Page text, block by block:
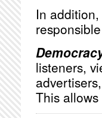
In
listeners,
This